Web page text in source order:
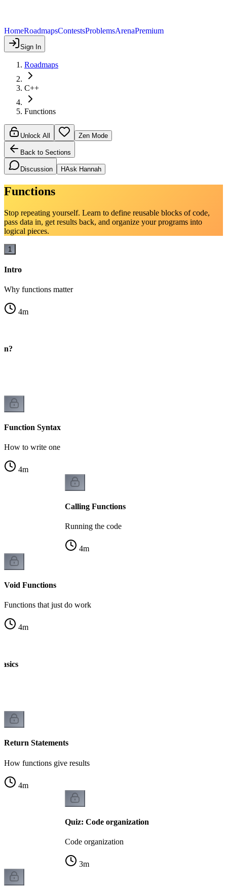
HomeRoadmapsContestsProblemsArenaPremium
Sign In
Roadmaps
C++
Functions
Unlock All Zen Mode
Back to Sections
Discussion HAsk Hannah
Functions
Stop repeating yourself. Learn to define reusable blocks of code,
pass data in, get results back, and organize your programs into
logical pieces.
1
Intro
Why functions matter
4m
Function Syntax
How to write one
4m
Calling Functions
Running the code
4m
Void Functions
Functions that just do work
4m
Return Statements
How functions give results
4m
Quiz: Code organization
Code organization
3m